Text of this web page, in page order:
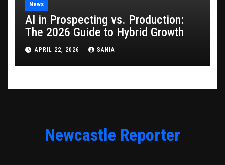
News
AI in Prospecting vs. Production:
The 2026 Guide to Hybrid Growth
APRIL 22, 2026 SANIA
Newcastle Reporter